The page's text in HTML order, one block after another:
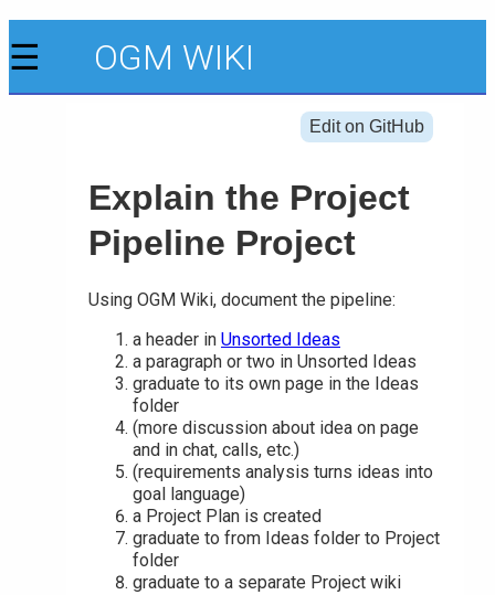
☰ OGM WIKI
Edit on GitHub
Explain the Project
Pipeline Project
Using OGM Wiki, document the pipeline:
a header in Unsorted Ideas
a paragraph or two in Unsorted Ideas
graduate to its own page in the Ideas
folder
(more discussion about idea on page
and in chat, calls, etc.)
(requirements analysis turns ideas into
goal language)
a Project Plan is created
graduate to from Ideas folder to Project
folder
graduate to a separate Project wiki